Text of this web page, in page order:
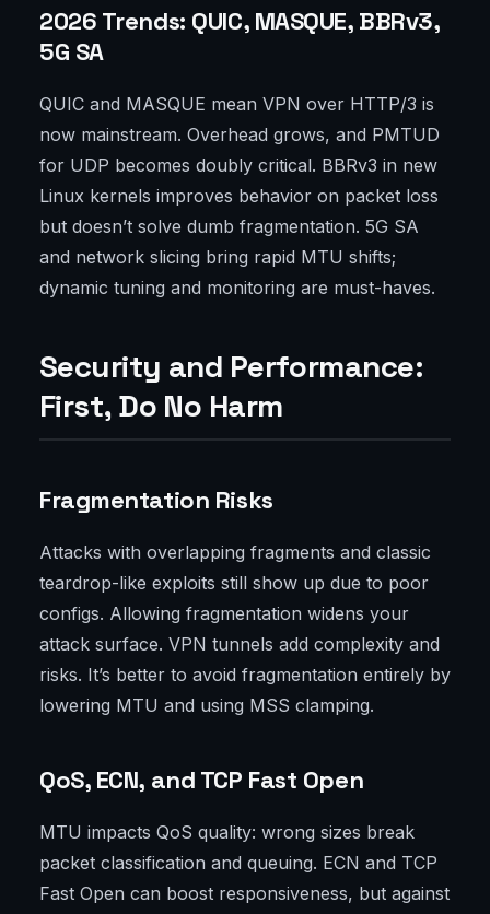
2026 Trends: QUIC, MASQUE, BBRv3,
5G SA
QUIC and MASQUE mean VPN over HTTP/3 is
now mainstream. Overhead grows, and PMTUD
for UDP becomes doubly critical. BBRv3 in new
Linux kernels improves behavior on packet loss
but doesn’t solve dumb fragmentation. 5G SA
and network slicing bring rapid MTU shifts;
dynamic tuning and monitoring are must-haves.
Security and Performance:
First, Do No Harm
Fragmentation Risks
Attacks with overlapping fragments and classic
teardrop-like exploits still show up due to poor
configs. Allowing fragmentation widens your
attack surface. VPN tunnels add complexity and
risks. It’s better to avoid fragmentation entirely by
lowering MTU and using MSS clamping.
QoS, ECN, and TCP Fast Open
MTU impacts QoS quality: wrong sizes break
packet classification and queuing. ECN and TCP
Fast Open can boost responsiveness, but against